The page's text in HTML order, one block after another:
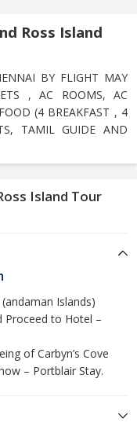
Ross Island
BY FLIGHT MAY
, AC ROOMS, AC
(4 BREAKFAST , 4
TAMIL GUIDE AND
Island Tour
Islands)
Proceed to Hotel –
of Carbyn’s Cove
– Portblair Stay.